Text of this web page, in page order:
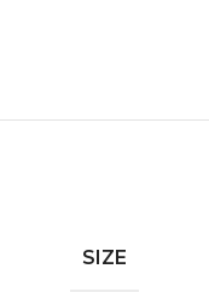
SIZE